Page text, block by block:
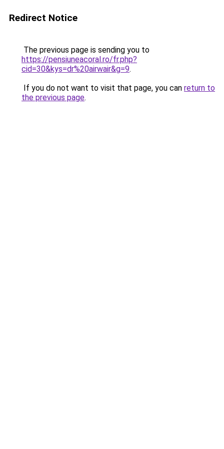
Redirect Notice
The previous page is sending you to
https://pensiuneacoral.ro/fr.php?
cid=30&kys=dr%20airwair&g=9.
If you do not want to visit that page, you can return to
the previous page.